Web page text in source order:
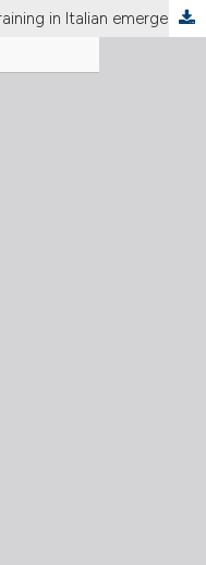
Evolution of simulation-based training in Italian emergency medicine residency programs: results from a national longitudinal survey (2022–2024)